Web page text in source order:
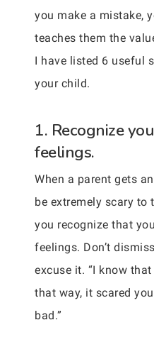
you make a mistake,
teaches them the
I have listed 6 useful
your child.
1. Recognize
feelings.
When a parent gets
be extremely scary to
you recognize that
feelings. Don’t
excuse it. “I know
that way, it scared
bad.”